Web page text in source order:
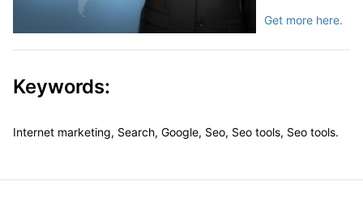
Get more here.
Keywords:
Internet marketing, Search, Google, Seo, Seo tools, Seo tools.